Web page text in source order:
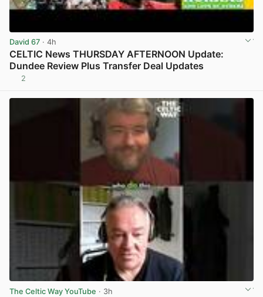
David 67 · 4h
CELTIC News THURSDAY AFTERNOON Update:
Dundee Review Plus Transfer Deal Updates
2
The Celtic Way YouTube · 3h